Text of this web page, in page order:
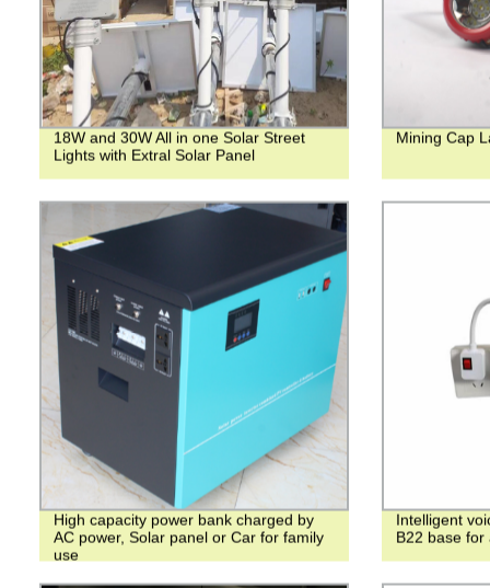
18W and 30W All in one Solar Street
Lights with Extral Solar Panel
Mining Cap
High capacity power bank charged by
AC power, Solar panel or Car for family
use
Intelligent
B22 base for